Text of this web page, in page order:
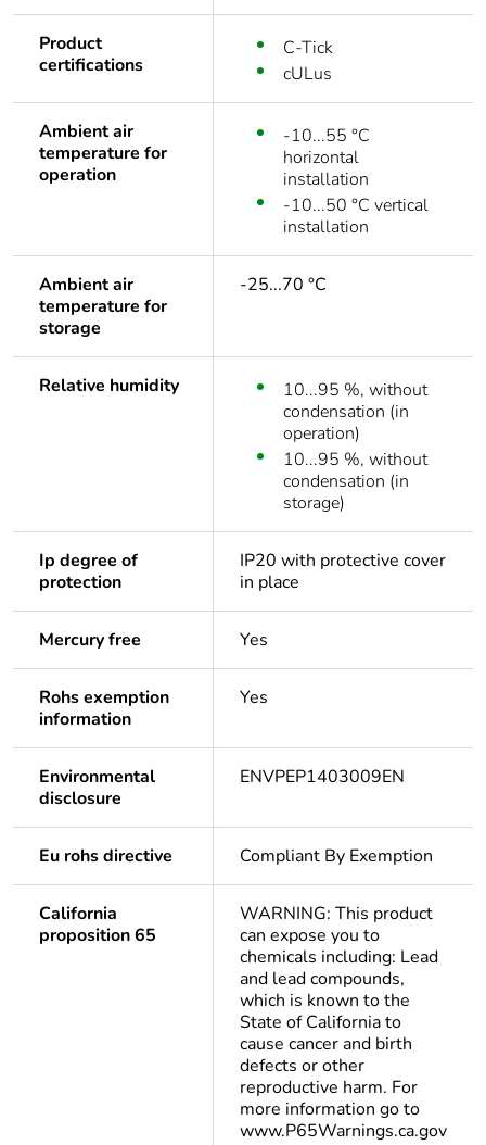
Product
certifications
C-Tick
cULus
Ambient air
temperature for
operation
-10...55 °C
horizontal
installation
-10...50 °C vertical
installation
Ambient air
temperature for
storage
-25...70 °C
Relative humidity
10...95 %, without
condensation (in
operation)
10...95 %, without
condensation (in
storage)
Ip degree of
protection
IP20 with protective cover
in place
Mercury free Yes
Rohs exemption
information
Yes
Environmental
disclosure
ENVPEP1403009EN
Eu rohs directive Compliant By Exemption
California
proposition 65
WARNING: This product
can expose you to
chemicals including: Lead
and lead compounds,
which is known to the
State of California to
cause cancer and birth
defects or other
reproductive harm. For
more information go to
www.P65Warnings.ca.gov